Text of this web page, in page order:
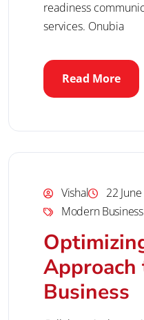
readiness
services. Onubia
Read More
Vishal
22
Modern Business
Approach
Business